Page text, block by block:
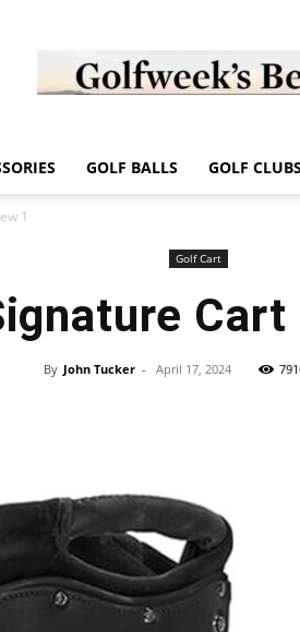
Golf
Week
GOLF
GOLF BALLS GOLF CLUBS
1
Golf Cart
Cart
By John Tucker - April 17, 2024